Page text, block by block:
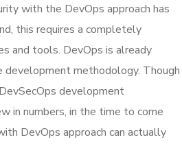
with the DevOps approach has
this requires a completely
and tools. DevOps is already
development methodology. Though
development
in numbers, in the time to come
DevOps approach can actually